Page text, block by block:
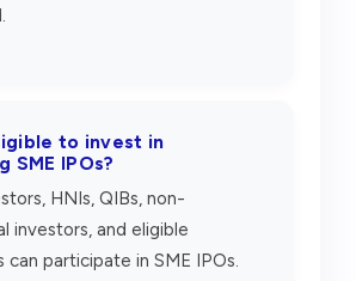
to invest in
SME IPOs?
HNIs, QIBs, non-
investors, and eligible
can participate in SME IPOs.